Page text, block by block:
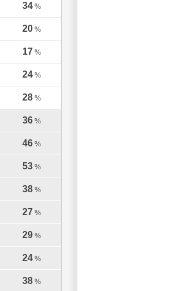
34 %
20 %
17 %
24 %
28 %
36 %
46 %
53 %
38 %
27 %
29 %
24 %
38 %